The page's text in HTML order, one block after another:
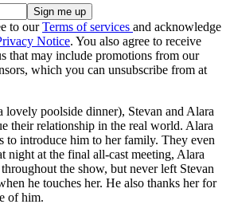
to ourTerms of services and acknowledge
Notice. You also agree to receive
that may include promotions from our
which you can unsubscribe from at
lovely poolside dinner), Stevan and Alara
their relationship in the real world. Alara
to introduce him to her family. They even
night at the final all-cast meeting, Alara
the show, but never left Stevan
he touches her. He also thanks her for
of him.